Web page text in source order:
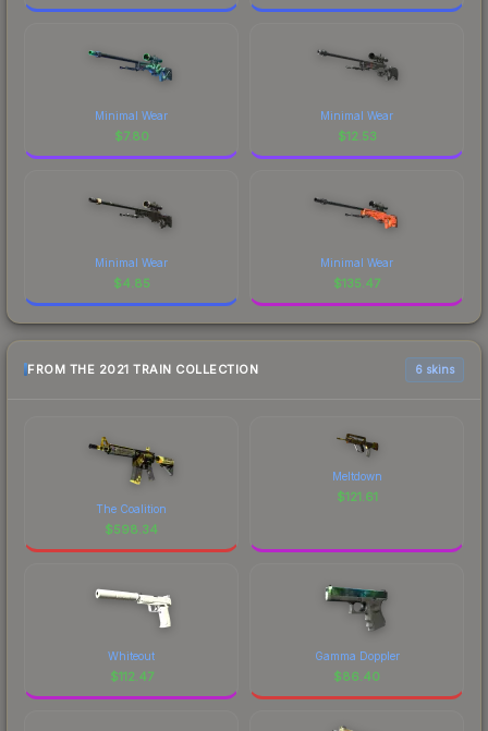
Minimal Wear
$7.80
Minimal Wear
$12.53
Minimal Wear
$4.85
Minimal Wear
$135.47
FROM THE 2021 TRAIN COLLECTION 6 skins
The Coalition
$598.34
Meltdown
$121.61
Whiteout
$112.47
Gamma Doppler
$86.40